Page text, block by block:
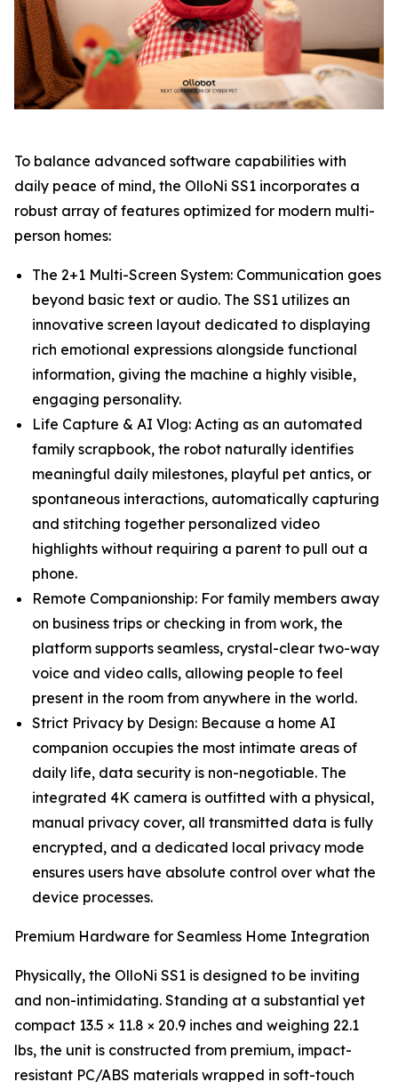
To balance advanced software capabilities with
daily peace of mind, the OlloNi SS1 incorporates a
robust array of features optimized for modern multi-
person homes:
The 2+1 Multi-Screen System: Communication goes
beyond basic text or audio. The SS1 utilizes an
innovative screen layout dedicated to displaying
rich emotional expressions alongside functional
information, giving the machine a highly visible,
engaging personality.
Life Capture & AI Vlog: Acting as an automated
family scrapbook, the robot naturally identifies
meaningful daily milestones, playful pet antics, or
spontaneous interactions, automatically capturing
and stitching together personalized video
highlights without requiring a parent to pull out a
phone.
Remote Companionship: For family members away
on business trips or checking in from work, the
platform supports seamless, crystal-clear two-way
voice and video calls, allowing people to feel
present in the room from anywhere in the world.
Strict Privacy by Design: Because a home AI
companion occupies the most intimate areas of
daily life, data security is non-negotiable. The
integrated 4K camera is outfitted with a physical,
manual privacy cover, all transmitted data is fully
encrypted, and a dedicated local privacy mode
ensures users have absolute control over what the
device processes.
Premium Hardware for Seamless Home Integration
Physically, the OlloNi SS1 is designed to be inviting
and non-intimidating. Standing at a substantial yet
compact 13.5 × 11.8 × 20.9 inches and weighing 22.1
lbs, the unit is constructed from premium, impact-
resistant PC/ABS materials wrapped in soft-touch